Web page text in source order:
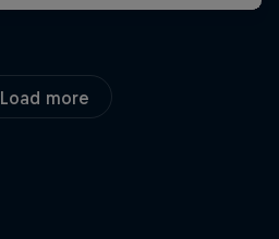
Load more